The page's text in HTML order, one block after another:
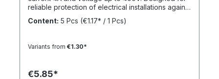
reliable protection of electrical installations against
overcurrent and short circuits.
Content: 5 Pcs (€1.17* / 1 Pcs)
Variants from €1.30*
€5.85*